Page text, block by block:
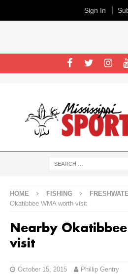
HOME FISHING
Okatibbee WMA worth visit
Nearby
visit
October 15, 2015 Phillip Gentry
Sign In